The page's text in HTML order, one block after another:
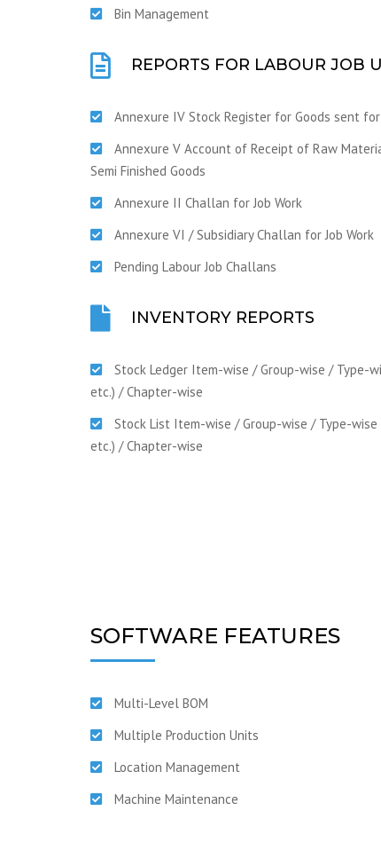
Bin Management
REPORTS FOR LABOUR JOB
Annexure IV Stock Register for Goods sent for
Annexure V Account of Receipt of Raw
Semi Finished Goods
Annexure II Challan for Job Work
Annexure VI / Subsidiary Challan for Job Work
Pending Labour Job Challans
INVENTORY REPORTS
Stock Ledger Item-wise / Group-wise / Type-
etc.) / Chapter-wise
Stock List Item-wise / Group-wise / Type-wise
etc.) / Chapter-wise
SOFTWARE FEATURES
Multi-Level BOM
Multiple Production Units
Location Management
Machine Maintenance